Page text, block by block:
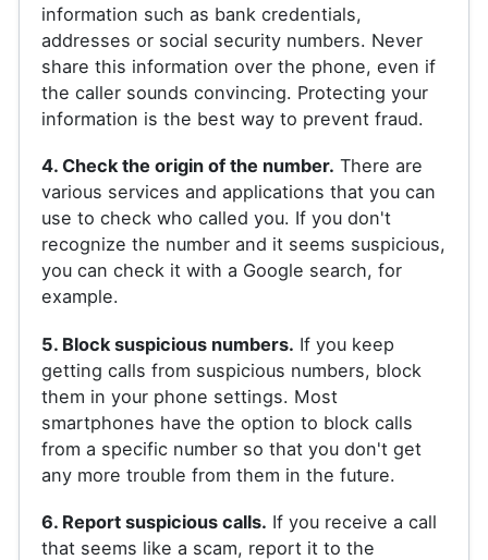
information such as bank credentials,
addresses or social security numbers. Never
share this information over the phone, even if
the caller sounds convincing. Protecting your
information is the best way to prevent fraud.
4. Check the origin of the number. There are
various services and applications that you can
use to check who called you. If you don't
recognize the number and it seems suspicious,
you can check it with a Google search, for
example.
5. Block suspicious numbers. If you keep
getting calls from suspicious numbers, block
them in your phone settings. Most
smartphones have the option to block calls
from a specific number so that you don't get
any more trouble from them in the future.
6. Report suspicious calls. If you receive a call
that seems like a scam, report it to the